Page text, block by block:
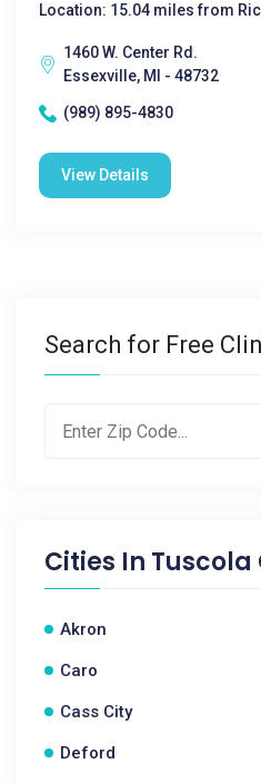
Location: 15.04 miles from
1460 W. Center Rd.
Essexville, MI - 48732
(989) 895-4830
View Details
Search for Free
Cities In Tuscola
Akron
Caro
Cass City
Deford